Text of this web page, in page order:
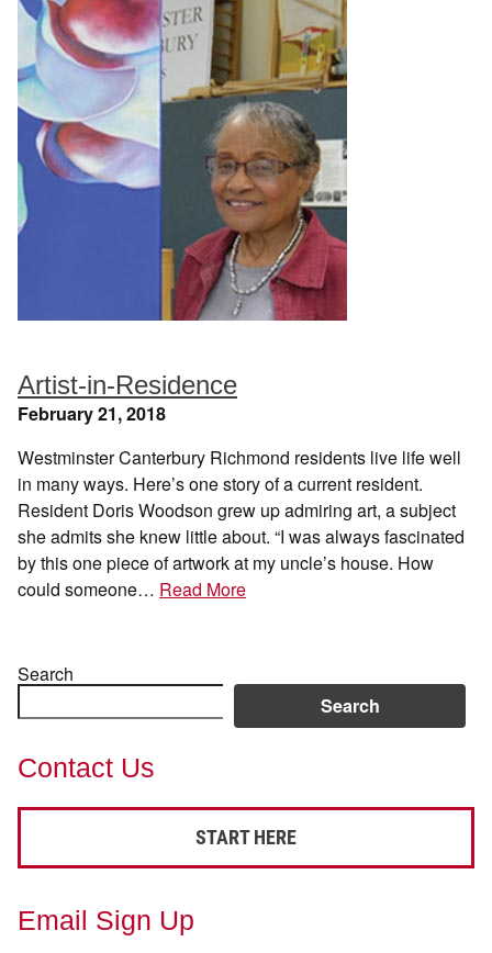
Artist-in-Residence
February 21, 2018
Westminster Canterbury Richmond residents live life well
in many ways. Here’s one story of a current resident.
Resident Doris Woodson grew up admiring art, a subject
she admits she knew little about. “I was always fascinated
by this one piece of artwork at my uncle’s house. How
could someone… Read More
Search
Search
Contact Us
START HERE
Email Sign Up